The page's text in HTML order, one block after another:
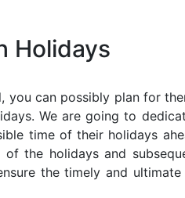
Holidays
you can possibly plan for
We are going to
time of their holidays
the holidays and
the timely and